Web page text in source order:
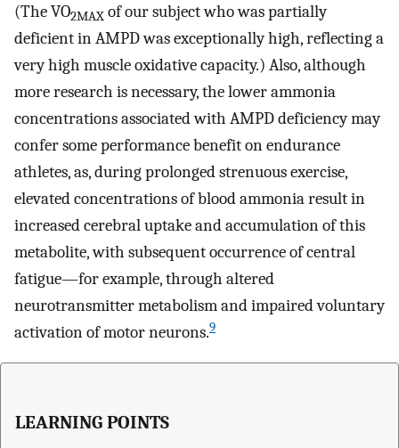
(The VO2MAX of our subject who was partially
deficient in AMPD was exceptionally high, reflecting a
very high muscle oxidative capacity.) Also, although
more research is necessary, the lower ammonia
concentrations associated with AMPD deficiency may
confer some performance benefit on endurance
athletes, as, during prolonged strenuous exercise,
elevated concentrations of blood ammonia result in
increased cerebral uptake and accumulation of this
metabolite, with subsequent occurrence of central
fatigue—for example, through altered
neurotransmitter metabolism and impaired voluntary
activation of motor neurons.9
LEARNING POINTS